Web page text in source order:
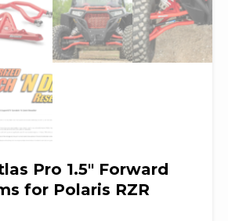
Pro 1.5″ Forward
for Polaris RZR